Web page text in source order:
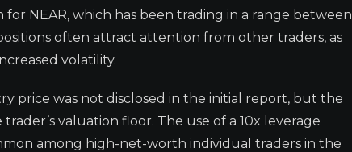
NEAR, which has been trading in a range between
often attract attention from other traders, as
volatility.
price was not disclosed in the initial report, but the
valuation floor. The use of a 10x leverage
among high-net-worth individual traders in the